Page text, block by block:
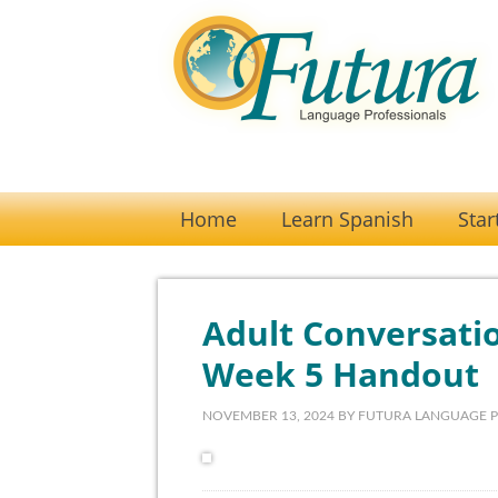
Home Learn Spanish
Adult
Week 5 Handout
NOVEMBER 13, 2024 BY FUTURA LANGUAGE